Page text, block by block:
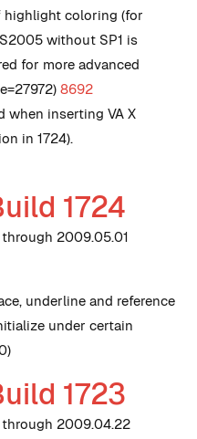
highlight coloring (for
without SP1 is
for more advanced
8692
when inserting VA X
in 1724).
1724
2009.05.01
underline and reference
under certain
1723
2009.04.22